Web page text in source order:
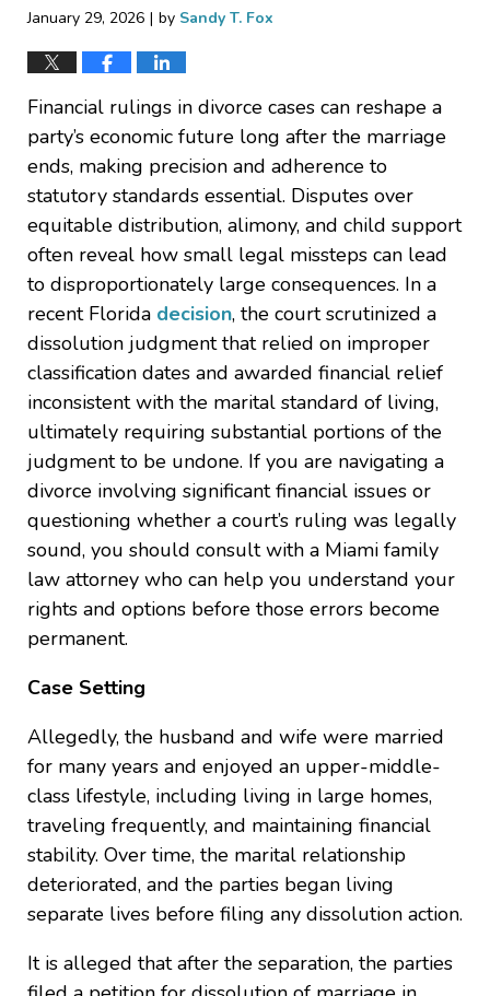
January 29, 2026 | by Sandy T. Fox
Financial rulings in divorce cases can reshape a
party’s economic future long after the marriage
ends, making precision and adherence to
statutory standards essential. Disputes over
equitable distribution, alimony, and child support
often reveal how small legal missteps can lead
to disproportionately large consequences. In a
recent Florida decision, the court scrutinized a
dissolution judgment that relied on improper
classification dates and awarded financial relief
inconsistent with the marital standard of living,
ultimately requiring substantial portions of the
judgment to be undone. If you are navigating a
divorce involving significant financial issues or
questioning whether a court’s ruling was legally
sound, you should consult with a Miami family
law attorney who can help you understand your
rights and options before those errors become
permanent.
Case Setting
Allegedly, the husband and wife were married
for many years and enjoyed an upper-middle-
class lifestyle, including living in large homes,
traveling frequently, and maintaining financial
stability. Over time, the marital relationship
deteriorated, and the parties began living
separate lives before filing any dissolution action.
It is alleged that after the separation, the parties